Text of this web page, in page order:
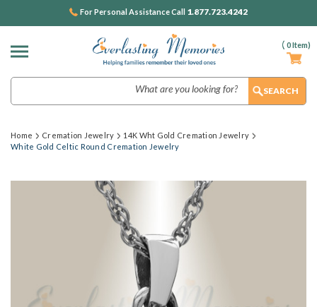
( 0Item)
For Personal Assistance Call 1.877.723.4242
Home Cremation Jewelry
14K Wht Gold Cremation Jewelry
White Gold Celtic Round Cremation Jewelry